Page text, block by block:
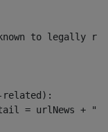
to legally refer
related):